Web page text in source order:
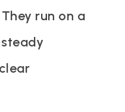
run on a